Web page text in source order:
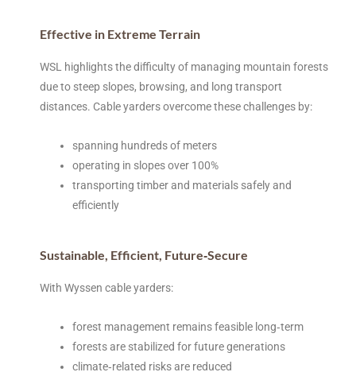
Effective in Extreme Terrain
WSL highlights the difficulty of managing mountain forests
due to steep slopes, browsing, and long transport
distances. Cable yarders overcome these challenges by:
spanning hundreds of meters
operating in slopes over 100%
transporting timber and materials safely and
efficiently
Sustainable, Efficient, Future‑Secure
With Wyssen cable yarders:
forest management remains feasible long‑term
forests are stabilized for future generations
climate‑related risks are reduced